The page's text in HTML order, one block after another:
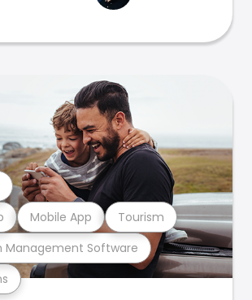
Management Software
Mobile App Tourism